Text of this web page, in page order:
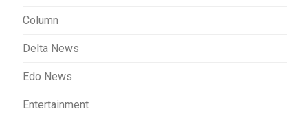
Column
Delta News
Edo News
Entertainment